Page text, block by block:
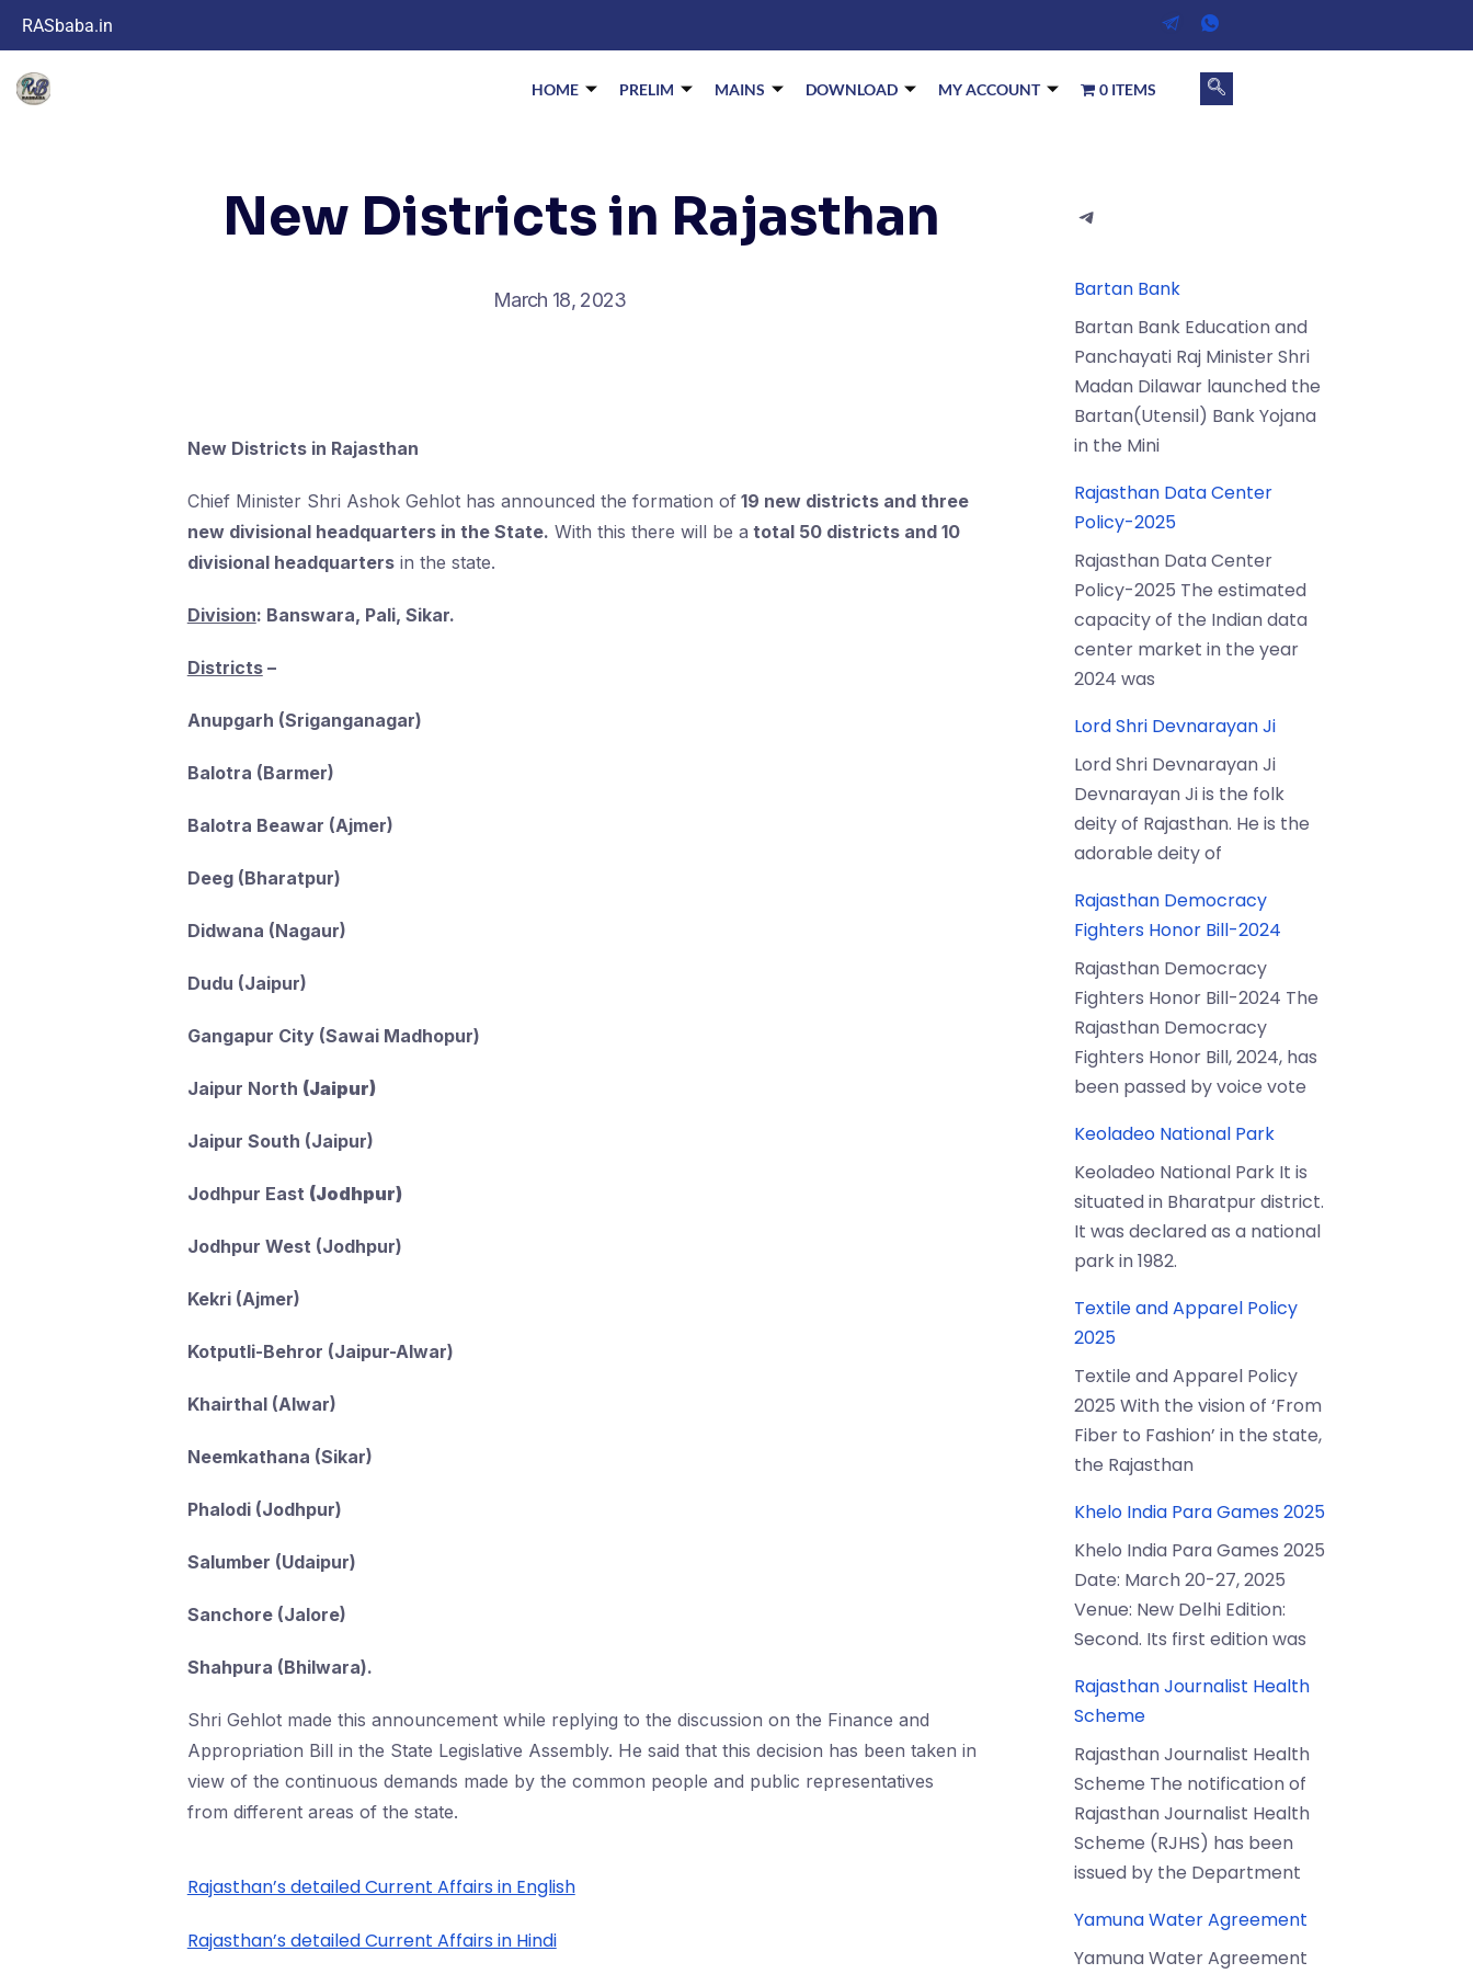
RASbaba.in
HOME PRELIM MAINS DOWNLOAD MY ACCOUNT 0 ITEMS
New Districts in Rajasthan
March 18, 2023
New Districts in Rajasthan
Chief Minister Shri Ashok Gehlot has announced the formation of19 new districts and three
new divisional headquarters in the State. With this there will be a total 50 districts and 10
divisional headquartersin the state.
Division: Banswara, Pali, Sikar.
Districts–
Anupgarh (Sriganganagar)
Balotra (Barmer)
Balotra Beawar (Ajmer)
Deeg (Bharatpur)
Didwana (Nagaur)
Dudu (Jaipur)
Gangapur City (Sawai Madhopur)
Jaipur North (Jaipur)
Jaipur South (Jaipur)
Jodhpur East (Jodhpur)
Jodhpur West (Jodhpur)
Kekri (Ajmer)
Kotputli-Behror (Jaipur-Alwar)
Khairthal (Alwar)
Neemkathana (Sikar)
Phalodi (Jodhpur)
Salumber (Udaipur)
Sanchore (Jalore)
Shahpura (Bhilwara).
Shri Gehlot made this announcement while replying to the discussion on the Finance and
Appropriation Bill in the State Legislative Assembly. He said that this decision has been taken in
view of the continuous demands made by the common people and public representatives
from different areas of the state.
Rajasthan’s detailed Current Affairs in English
Rajasthan’s detailed Current Affairs in Hindi
Bartan Bank
Bartan Bank Education and
Panchayati Raj Minister Shri
Madan Dilawar launched the
Bartan(Utensil) Bank Yojana
in the Mini
Rajasthan Data Center
Policy-2025
Rajasthan Data Center
Policy-2025 The estimated
capacity of the Indian data
center market in the year
2024 was
Lord Shri Devnarayan Ji
Lord Shri Devnarayan Ji
Devnarayan Ji is the folk
deity of Rajasthan. He is the
adorable deity of
Rajasthan Democracy
Fighters Honor Bill-2024
Rajasthan Democracy
Fighters Honor Bill-2024 The
Rajasthan Democracy
Fighters Honor Bill, 2024, has
been passed by voice vote
Keoladeo National Park
Keoladeo National Park It is
situated in Bharatpur district.
It was declared as a national
park in 1982.
Textile and Apparel Policy
2025
Textile and Apparel Policy
2025 With the vision of ‘From
Fiber to Fashion’ in the state,
the Rajasthan
Khelo India Para Games 2025
Khelo India Para Games 2025
Date: March 20-27, 2025
Venue: New Delhi Edition:
Second. Its first edition was
Rajasthan Journalist Health
Scheme
Rajasthan Journalist Health
Scheme The notification of
Rajasthan Journalist Health
Scheme (RJHS) has been
issued by the Department
Yamuna Water Agreement
Yamuna Water Agreement